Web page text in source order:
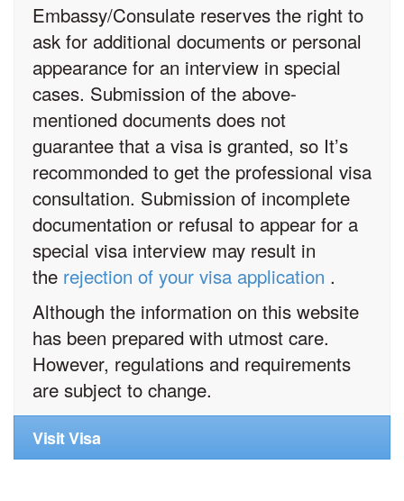
Embassy/Consulate reserves the right to
ask for additional documents or personal
appearance for an interview in special
cases. Submission of the above-
mentioned documents does not
guarantee that a visa is granted, so It’s
recommonded to get the professional visa
consultation. Submission of incomplete
documentation or refusal to appear for a
special visa interview may result in
the rejection of your visa application .
Although the information on this website
has been prepared with utmost care.
However, regulations and requirements
are subject to change.
Visit Visa